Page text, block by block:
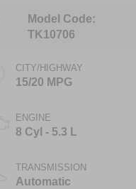
Model Code:
TK10706
CITY/HIGHWAY
15/20 MPG
ENGINE
8 Cyl - 5.3 L
TRANSMISSION
Automatic